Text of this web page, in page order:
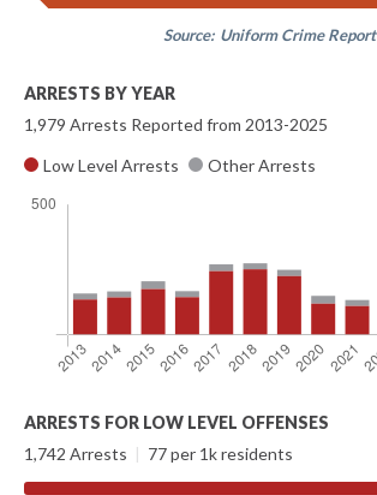
Source: Uniform Crime Report
ARRESTS BY YEAR
1,979 Arrests Reported from 2013-2025
Low Level Arrests
Other Arrests
ARRESTS FOR LOW LEVEL OFFENSES
1,742 Arrests | 77 per 1k residents